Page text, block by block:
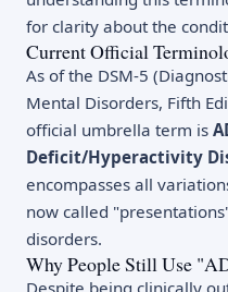
for clarity about the
Current Official
As of the DSM-5
Mental Disorders, Fifth
official umbrella term is
Deficit/Hyperactivity
encompasses all
now called
disorders.
Why People Still Use
Despite being clinically